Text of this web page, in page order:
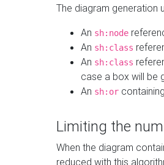
The diagram generation
An sh:node
An sh:class
An sh:class
case a box will be
An sh:or
Limiting the
When the diagram
reduced with this